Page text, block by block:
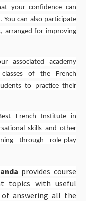
your confidence can
You can also participate
arranged for improving
associated academy
of the French
to practice their
French Institute in
skills and other
through role-play
provides course
topics with useful
of answering all the